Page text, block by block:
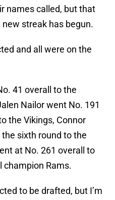
names called, but that
streak has begun.
and all were on the
41 overall to the
Nailor went No. 191
the Vikings, Connor
sixth round to the
at No. 261 overall to
champion Rams.
to be drafted, but I’m